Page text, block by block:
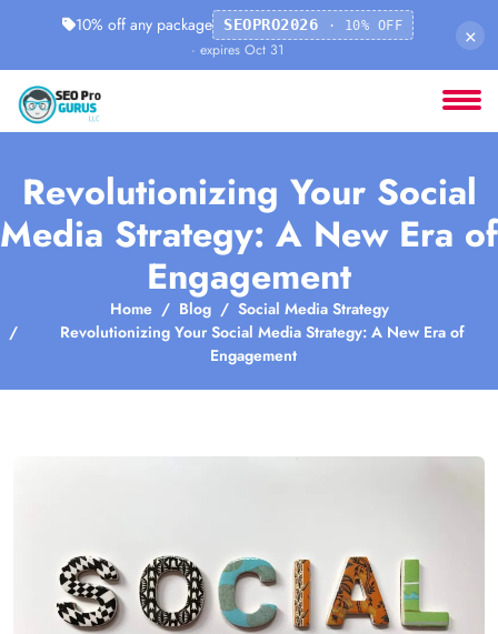
10% off any package SEOPRO2026 · 10% OFF
· expires Oct 31
×
Revolutionizing Your Social
Media Strategy: A New Era of
Engagement
Home Blog
Social Media Strategy
Revolutionizing Your Social Media Strategy: A New Era of
Engagement